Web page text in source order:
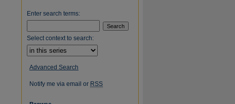
Enter search terms:
Select context to search:
Advanced Search
Notify me via email or RSS